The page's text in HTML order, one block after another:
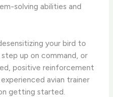
solving abilities and
your bird to
up on command, or
positive reinforcement
avian trainer
getting started.